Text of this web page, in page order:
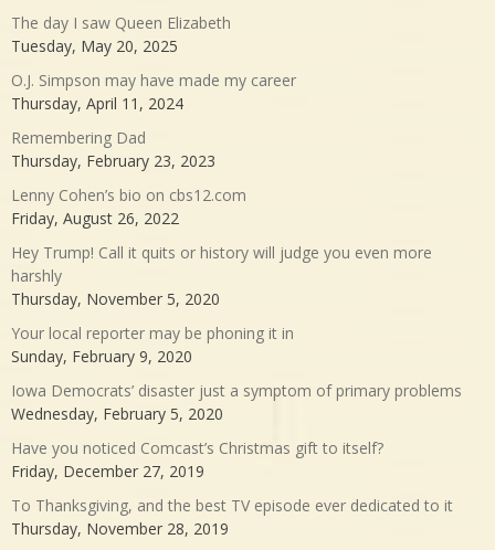
The day I saw Queen Elizabeth
Tuesday, May 20, 2025
O.J. Simpson may have made my career
Thursday, April 11, 2024
Remembering Dad
Thursday, February 23, 2023
Lenny Cohen’s bio on cbs12.com
Friday, August 26, 2022
Hey Trump! Call it quits or history will judge you even more
harshly
Thursday, November 5, 2020
Your local reporter may be phoning it in
Sunday, February 9, 2020
Iowa Democrats’ disaster just a symptom of primary problems
Wednesday, February 5, 2020
Have you noticed Comcast’s Christmas gift to itself?
Friday, December 27, 2019
To Thanksgiving, and the best TV episode ever dedicated to it
Thursday, November 28, 2019